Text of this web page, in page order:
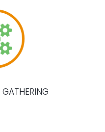
GATHERING